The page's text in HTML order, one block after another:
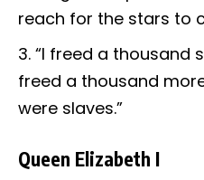
reach for the stars to
“I freed a thousand
freed a thousand
were slaves.”
Queen Elizabeth I